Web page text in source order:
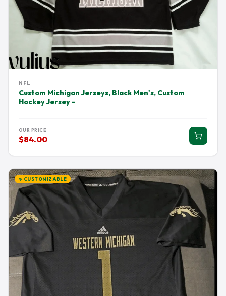
NFL
Custom Michigan Jerseys, Black Men's, Custom
Hockey Jersey -
OUR PRICE
$84.00
✨ CUSTOMIZABLE